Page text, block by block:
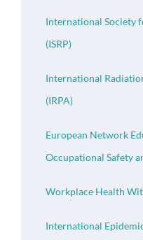
International Society
(ISRP)
International
(IRPA)
European Network
Occupational Safety
Workplace Health
International